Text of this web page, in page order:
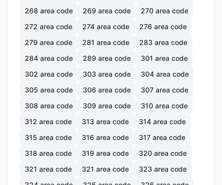
268 area code 269 area code 270 area code
272 area code 274 area code 276 area code
279 area code 281 area code 283 area code
284 area code 289 area code 301 area code
302 area code 303 area code 304 area code
305 area code 306 area code 307 area code
308 area code 309 area code 310 area code
312 area code 313 area code 314 area code
315 area code 316 area code 317 area code
318 area code 319 area code 320 area code
321 area code 321 area code 323 area code